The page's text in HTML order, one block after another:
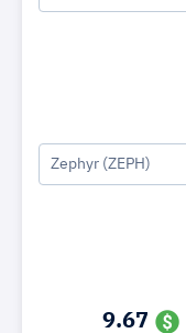
Zephyr (ZEPH)
9.67